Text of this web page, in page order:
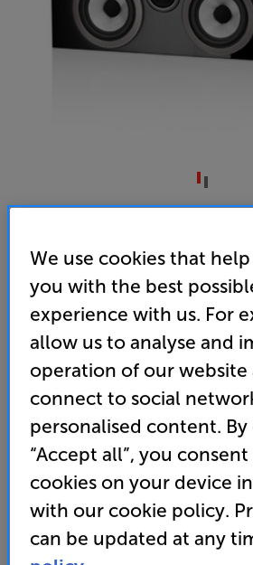
(0)
• Part of a team – the perfect
winning 700 S3 speaker range
• Pin-sharp detail from Carbon
Continuum woofers
1,099
Unlock your VIP Club prices
and access special benefits
We use cookies that
you with the best
experience with us. For
allow us to analyse and
operation of our website
connect to social
personalised content. By
“Accept all”, you
cookies on your device
with our cookie policy.
can be updated at any